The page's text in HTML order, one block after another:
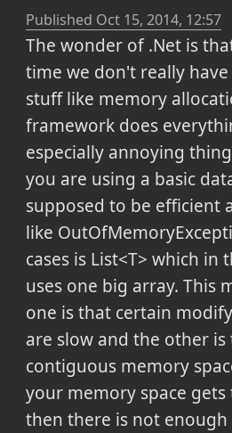
Published Oct 15, 2014, 12:57
The wonder of .Net is
time we don't really
stuff like memory
framework does
especially annoying
you are using a basic
supposed to be efficient
like
cases is List<T> which in
uses one big array. This
one is that certain
are slow and the other
contiguous memory
your memory space
then there is not